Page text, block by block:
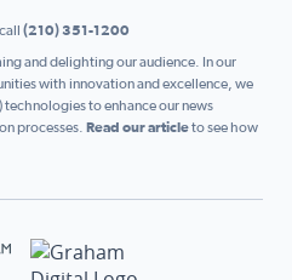
(210) 351-1200
and delighting our audience. In our
with innovation and excellence, we
to enhance our news
processes. Read our articleto see how